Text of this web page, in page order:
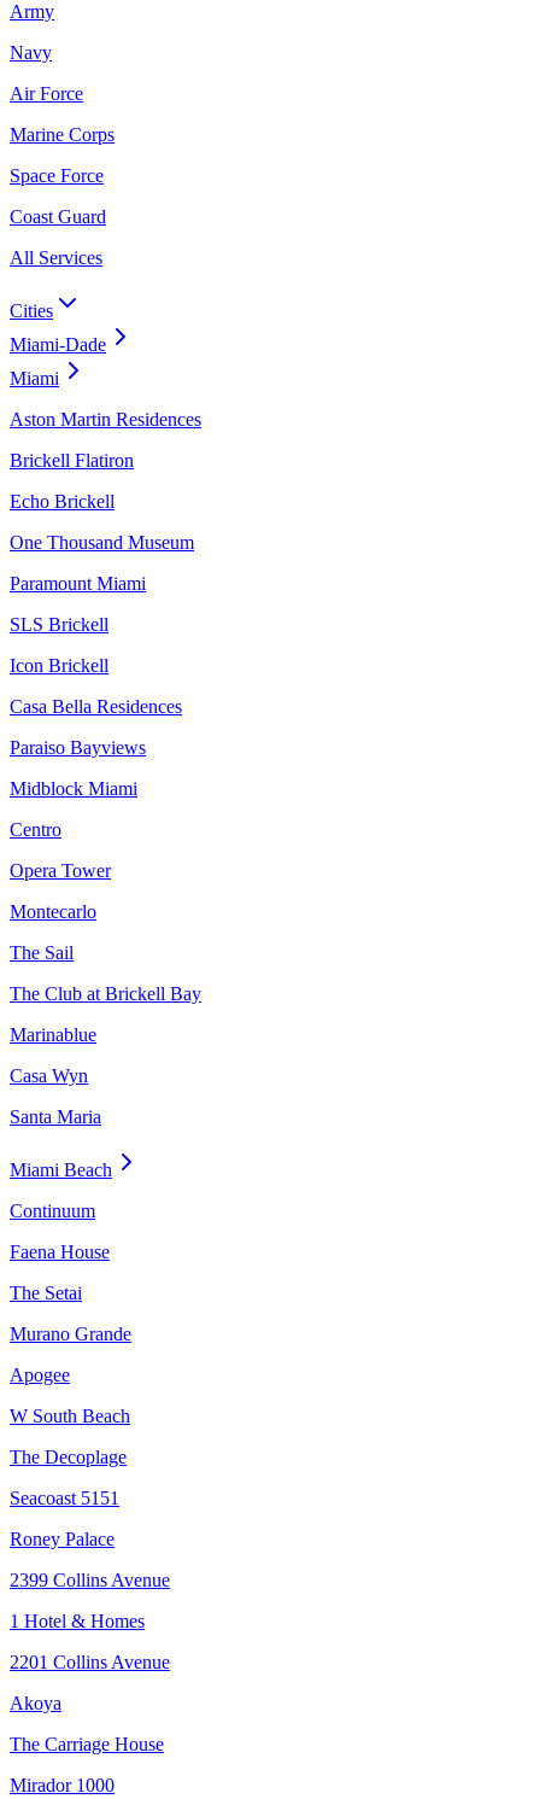
Army
Navy
Air Force
Marine Corps
Space Force
Coast Guard
All Services
Cities
Miami-Dade
Miami
Aston Martin Residences
Brickell Flatiron
Echo Brickell
One Thousand Museum
Paramount Miami
SLS Brickell
Icon Brickell
Casa Bella Residences
Paraiso Bayviews
Midblock Miami
Centro
Opera Tower
Montecarlo
The Sail
The Club at Brickell Bay
Marinablue
Casa Wyn
Santa Maria
Miami Beach
Continuum
Faena House
The Setai
Murano Grande
Apogee
W South Beach
The Decoplage
Seacoast 5151
Roney Palace
2399 Collins Avenue
1 Hotel & Homes
2201 Collins Avenue
Akoya
The Carriage House
Mirador 1000